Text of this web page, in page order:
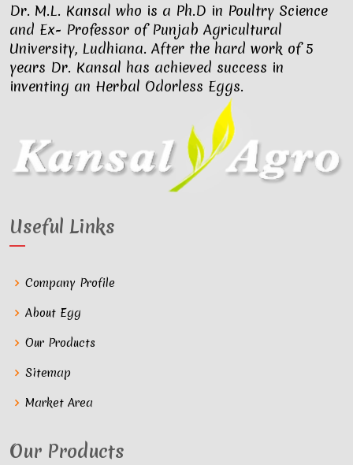
Dr. M.L. Kansal who is a Ph.D in Poultry Science
and Ex- Professor of Punjab Agricultural
University, Ludhiana. After the hard work of 5
years Dr. Kansal has achieved success in
inventing an Herbal Odorless Eggs.
Useful Links
Company Profile
About Egg
Our Products
Sitemap
Market Area
Our Products